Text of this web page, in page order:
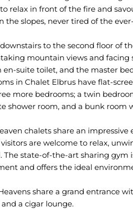
relax in front of the fire and
the slopes, never tired of the
to the second floor of
mountain views and facing
en-suite toilet, and the master
in Chalet Elbrus have flat-
more bedrooms; a twin
shower room, and a bunk room
chalets share an
are welcome to relax,
The state-of-the-art sharing
and offers the ideal
share a grand entrance
and a cigar lounge.